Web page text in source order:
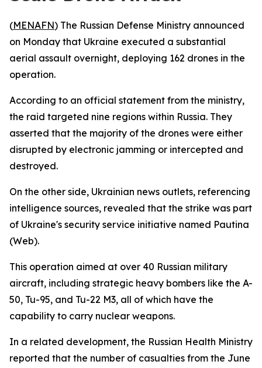
(MENAFN) The Russian Defense Ministry announced
on Monday that Ukraine executed a substantial
aerial assault overnight, deploying 162 drones in the
operation.
According to an official statement from the ministry,
the raid targeted nine regions within Russia. They
asserted that the majority of the drones were either
disrupted by electronic jamming or intercepted and
destroyed.
On the other side, Ukrainian news outlets, referencing
intelligence sources, revealed that the strike was part
of Ukraine's security service initiative named Pautina
(Web).
This operation aimed at over 40 Russian military
aircraft, including strategic heavy bombers like the A-
50, Tu-95, and Tu-22 M3, all of which have the
capability to carry nuclear weapons.
In a related development, the Russian Health Ministry
reported that the number of casualties from the June